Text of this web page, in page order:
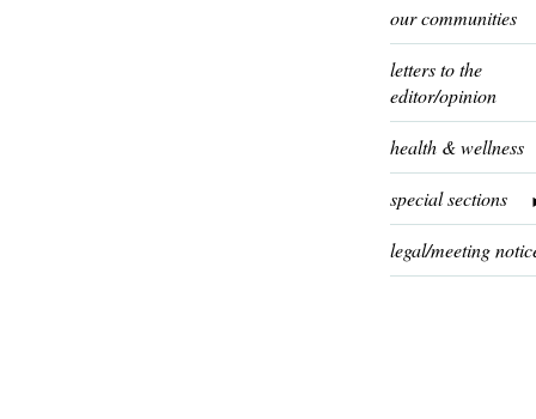
our communities
letters to the
editor/opinion
health & wellness
special sections
legal/meeting